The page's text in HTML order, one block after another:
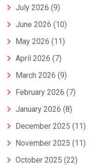
July 2026 (9)
June 2026 (10)
May 2026 (11)
April 2026 (7)
March 2026 (9)
February 2026 (7)
January 2026 (8)
December 2025 (11)
November 2025 (11)
October 2025 (22)